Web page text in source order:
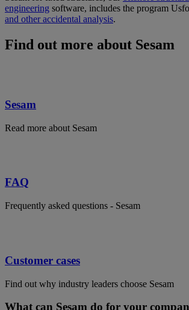
engineering software, includes the program
and other accidental analysis.
Find out more about Sesam
Sesam
Read more about Sesam
FAQ
Frequently asked questions - Sesam
Customer cases
Find out why industry leaders choose Sesam
What can Sesam do for your